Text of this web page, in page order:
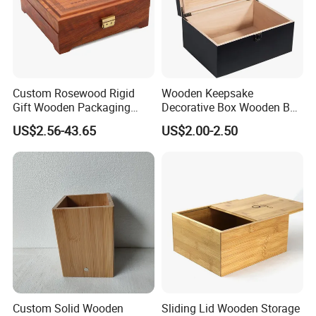
1. Experienced Workers.
We are proud to have the experienced workers always work with
us. and our workers also are very proud of what they are
Custom Rosewood Rigid
Gift Wooden Packaging
Health Care Product Gift
Box
US$2.56-43.65
Wooden Keepsake
Decorative Box Wooden Box
Vintage Handmade Craft
with Lock Jewelry Gift
US$2.00-2.50
Custom Solid Wooden
Sliding Lid Wooden Storage